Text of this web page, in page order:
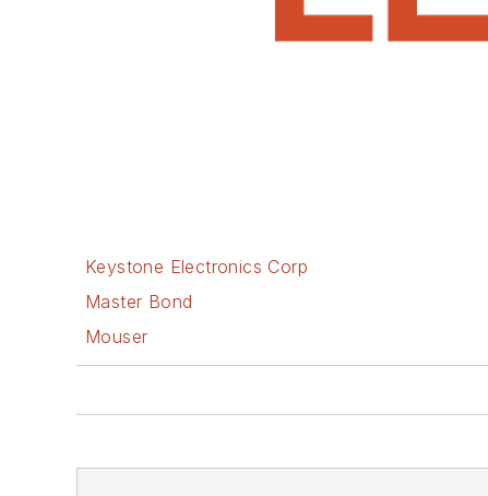
Keystone Electronics Corp
Master Bond
Mouser